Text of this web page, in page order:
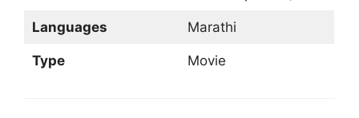
Languages Marathi
Type Movie